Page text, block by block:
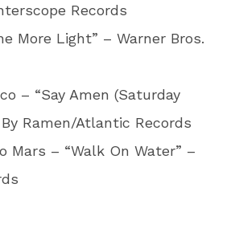
Records
More Light” – Warner Bros.
– “Say Amen (Saturday
Ramen/Atlantic Records
Mars – “Walk On Water” –